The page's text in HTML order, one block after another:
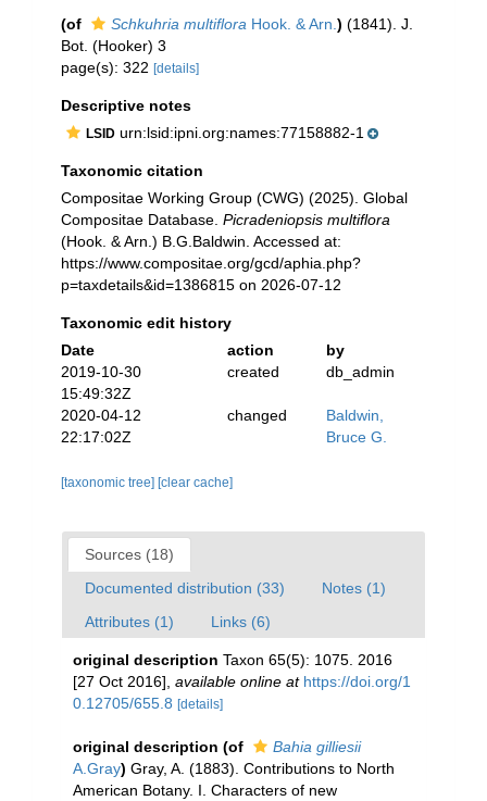
(of Schkuhria multiflora Hook. & Arn. ) (1841). J.
Bot. (Hooker) 3
page(s): 322 [details]
Descriptive notes
LSID urn:lsid:ipni.org:names:77158882-1
Taxonomic citation
Compositae Working Group (CWG) (2025). Global
Compositae Database. Picradeniopsis multiflora
(Hook. & Arn.) B.G.Baldwin. Accessed at:
https://www.compositae.org/gcd/aphia.php?
p=taxdetails&id=1386815 on 2026-07-12
Taxonomic edit history
Date
action
by
2019-10-30
15:49:32Z
created db_admin
2020-04-12
22:17:02Z
changed
Baldwin,
Bruce G.
[taxonomic tree] [clear cache]
Sources (18)
Documented distribution (33)
Notes (1)
Attributes (1)
Links (6)
original description Taxon 65(5): 1075. 2016
[27 Oct 2016] available online at https://doi.org/1
0.12705/655.8 [details]
original description (of
Bahia gilliesii
A.Gray) Gray, A. (1883). Contributions to North
American Botany. I. Characters of new